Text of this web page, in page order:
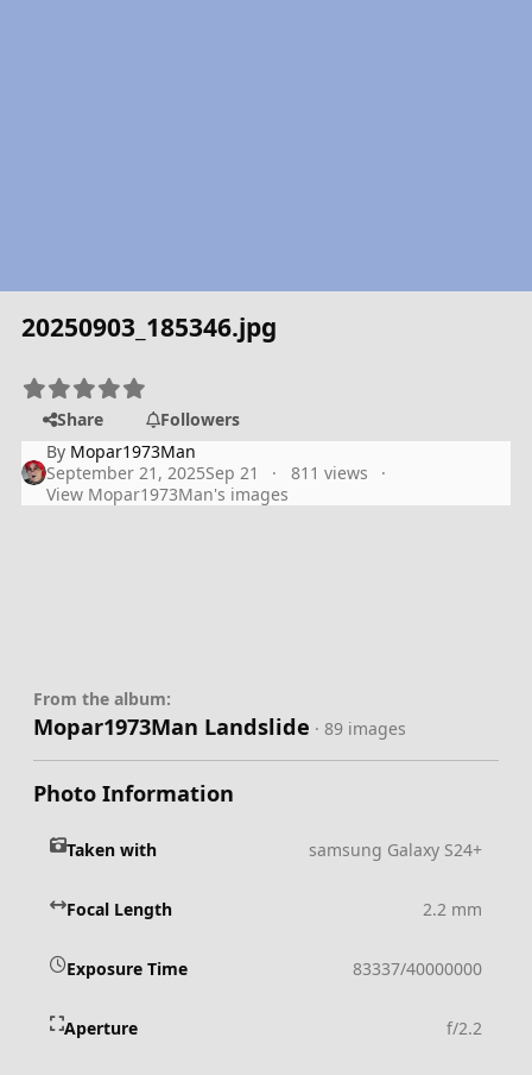
20250903_185346.jpg
Share
Followers
By Mopar1973Man
September 21, 2025Sep 21
811 views
View Mopar1973Man's images
From the album:
Mopar1973Man Landslide · 89 images
Photo Information
Taken with samsung Galaxy S24+
Focal Length 2.2 mm
Exposure Time 83337/40000000
Aperture f/2.2